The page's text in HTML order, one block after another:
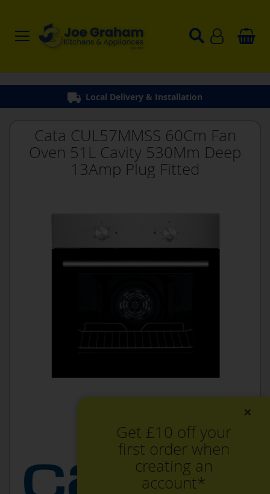
Local Delivery & Installation
Cata CUL57MMSS 60Cm Fan
Oven 51L Cavity 530Mm Deep
13Amp Plug Fitted
×
Get £10 off your
first order when
creating an
account*